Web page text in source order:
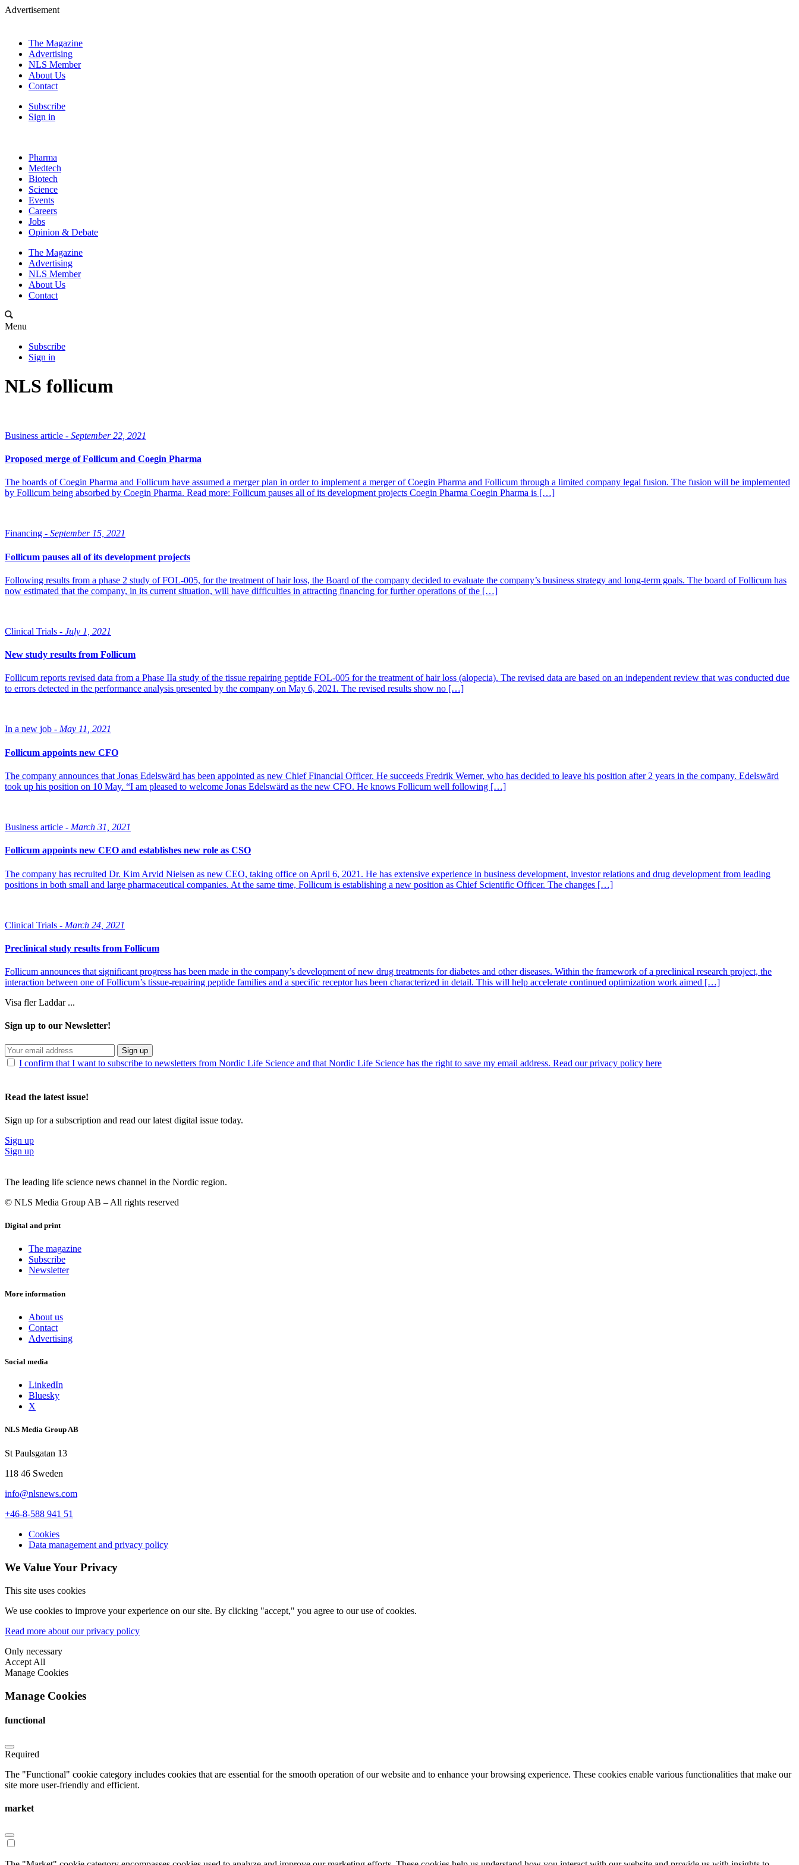
Advertisement
The Magazine
Advertising
NLS Member
About Us
Contact
Subscribe
Sign in
Pharma
Medtech
Biotech
Science
Events
Careers
Jobs
Opinion & Debate
The Magazine
Advertising
NLS Member
About Us
Contact
Menu
Subscribe
Sign in
NLS follicum
Business article - September 22, 2021
Proposed merge of Follicum and Coegin Pharma
The boards of Coegin Pharma and Follicum have assumed a merger plan in order to implement a merger of Coegin Pharma and Follicum through a limited company legal fusion. The fusion will be implemented
by Follicum being absorbed by Coegin Pharma. Read more: Follicum pauses all of its development projects Coegin Pharma Coegin Pharma is […]
Financing - September 15, 2021
Follicum pauses all of its development projects
Following results from a phase 2 study of FOL-005, for the treatment of hair loss, the Board of the company decided to evaluate the company’s business strategy and long-term goals. The board of Follicum has
now estimated that the company, in its current situation, will have difficulties in attracting financing for further operations of the […]
Clinical Trials - July 1, 2021
New study results from Follicum
Follicum reports revised data from a Phase IIa study of the tissue repairing peptide FOL-005 for the treatment of hair loss (alopecia). The revised data are based on an independent review that was conducted due
to errors detected in the performance analysis presented by the company on May 6, 2021. The revised results show no […]
In a new job - May 11, 2021
Follicum appoints new CFO
The company announces that Jonas Edelswärd has been appointed as new Chief Financial Officer. He succeeds Fredrik Werner, who has decided to leave his position after 2 years in the company. Edelswärd
took up his position on 10 May. “I am pleased to welcome Jonas Edelswärd as the new CFO. He knows Follicum well following […]
Business article - March 31, 2021
Follicum appoints new CEO and establishes new role as CSO
The company has recruited Dr. Kim Arvid Nielsen as new CEO, taking office on April 6, 2021. He has extensive experience in business development, investor relations and drug development from leading
positions in both small and large pharmaceutical companies. At the same time, Follicum is establishing a new position as Chief Scientific Officer. The changes […]
Clinical Trials - March 24, 2021
Preclinical study results from Follicum
Follicum announces that significant progress has been made in the company’s development of new drug treatments for diabetes and other diseases. Within the framework of a preclinical research project, the
interaction between one of Follicum’s tissue-repairing peptide families and a specific receptor has been characterized in detail. This will help accelerate continued optimization work aimed […]
Visa fler Laddar ...
Sign up to our Newsletter!
Sign up
I confirm that I want to subscribe to newsletters from Nordic Life Science and that Nordic Life Science has the right to save my email address. Read our privacy policy here
Read the latest issue!
Sign up for a subscription and read our latest digital issue today.
Sign up
Sign up
The leading life science news channel in the Nordic region.
© NLS Media Group AB – All rights reserved
Digital and print
The magazine
Subscribe
Newsletter
More information
About us
Contact
Advertising
Social media
LinkedIn
Bluesky
X
NLS Media Group AB
St Paulsgatan 13
118 46 Sweden
info@nlsnews.com
+46-8-588 941 51
Cookies
Data management and privacy policy
We Value Your Privacy
This site uses cookies
We use cookies to improve your experience on our site. By clicking "accept," you agree to our use of cookies.
Read more about our privacy policy
Only necessary
Accept All
Manage Cookies
Manage Cookies
functional
Required
The "Functional" cookie category includes cookies that are essential for the smooth operation of our website and to enhance your browsing experience. These cookies enable various functionalities that make our
site more user-friendly and efficient.
market